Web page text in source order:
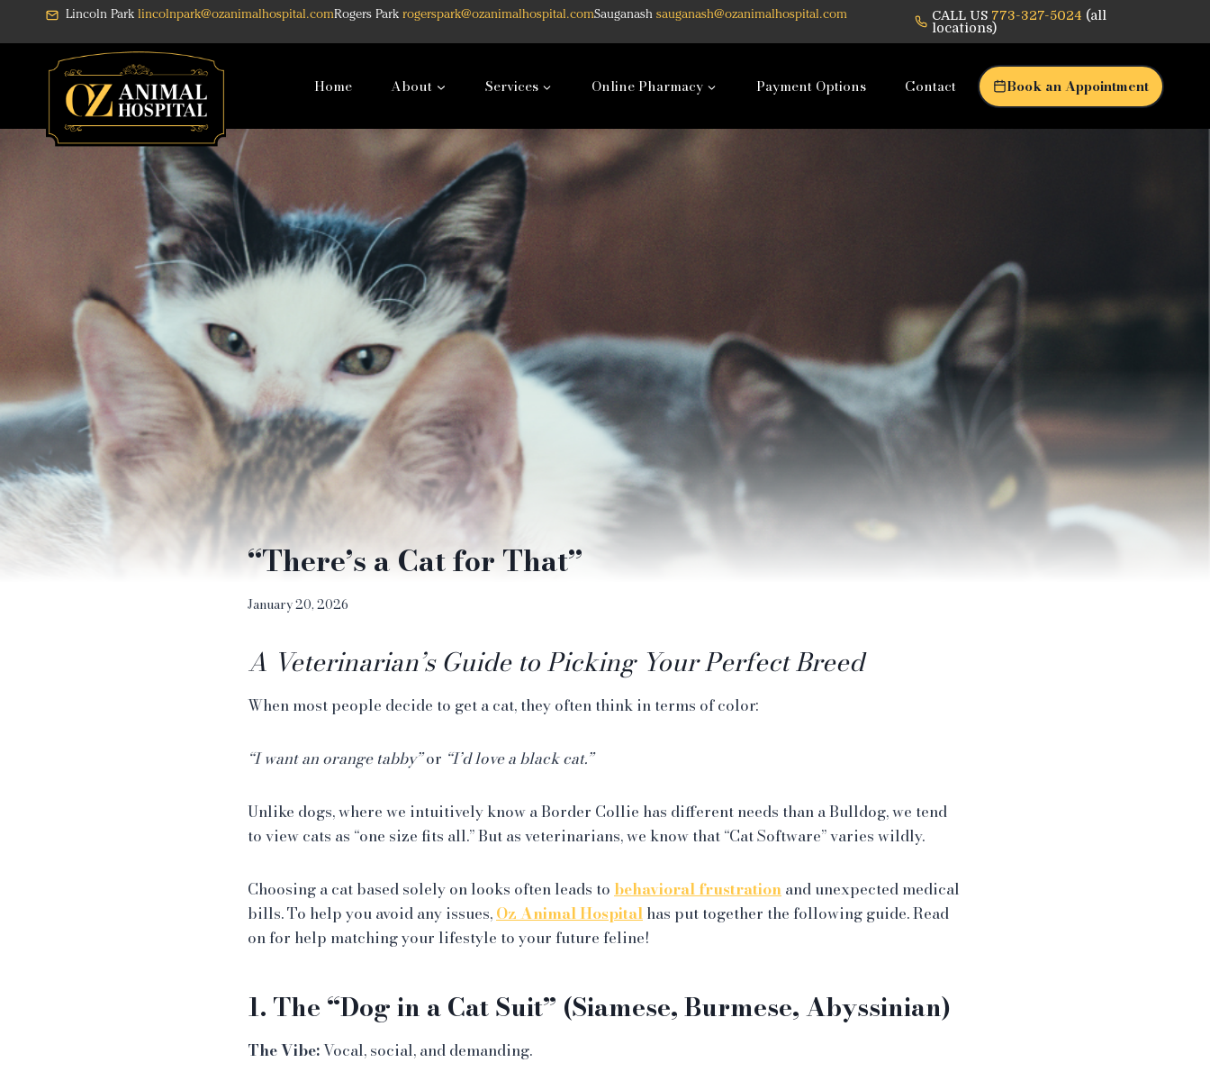
Lincoln Park lincolnpark@ozanimalhospital.comRogers Parkrogerspark@ozanimalhospital.comSauganashsauganash@ozanimalhospital.com CALL US 773-327-5024 (all
locations)
Home About Services Online Pharmacy Payment Options Contact Book an Appointment
“There’s a Cat for That”
January 20, 2026
A Veterinarian’s Guide to Picking Your Perfect Breed
When most people decide to get a cat, they often think in terms of color:
“I want an orange tabby”or “I’d love a black cat.”
Unlike dogs, where we intuitively know a Border Collie has different needs than a Bulldog, we tend
to view cats as “one size fits all.” But as veterinarians, we know that “Cat Software” varies wildly.
Choosing a cat based solely on looks often leads to behavioral frustrationand unexpected medical
bills. To help you avoid any issues,Oz Animal Hospitalhas put together the following guide. Read
on for help matching your lifestyle to your future feline!
1. The “Dog in a Cat Suit” (Siamese, Burmese, Abyssinian)
The Vibe:Vocal, social, and demanding.